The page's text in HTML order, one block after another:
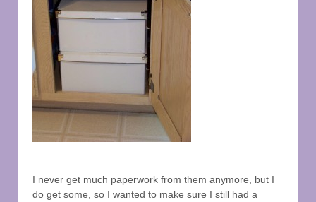
I never get much paperwork from them anymore, but I
do get some, so I wanted to make sure I still had a